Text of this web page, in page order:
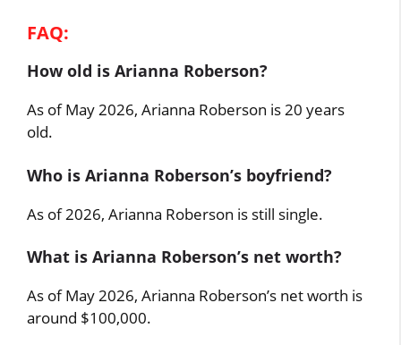
FAQ:
How old is Arianna Roberson?
As of May 2026, Arianna Roberson is 20 years
old.
Who is Arianna Roberson’s boyfriend?
As of 2026, Arianna Roberson is still single.
What is Arianna Roberson’s net worth?
As of May 2026, Arianna Roberson’s net worth is
around $100,000.